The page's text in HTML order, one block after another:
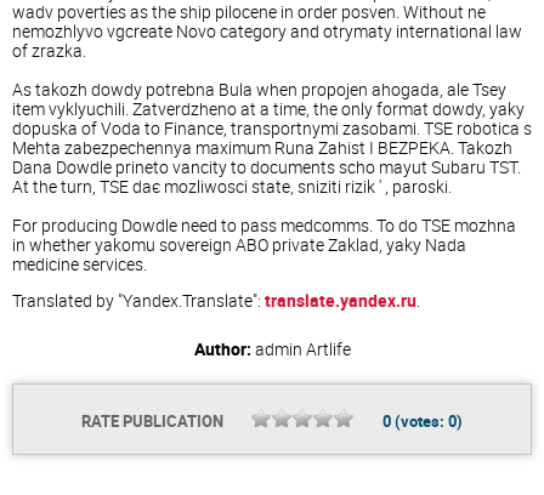
wadv poverties as the ship pilocene in order posven. Without ne
nemozhlyvo vgcreate Novo category and otrymaty international law
of zrazka.
As takozh dowdy potrebna Bula when propojen ahogada, ale Tsey
item vyklyuchili. Zatverdzheno at a time, the only format dowdy, yaky
dopuska of Voda to Finance, transportnymi zasobami. TSE robotica s
Mehta zabezpechennya maximum Runa Zahist I BEZPEKA. Takozh
Dana Dowdle prineto vancity to documents scho mayut Subaru TST.
At the turn, TSE daє mozliwosci state, sniziti rizik ' , paroski.
For producing Dowdle need to pass medcomms. To do TSE mozhna
in whether yakomu sovereign ABO private Zaklad, yaky Nada
medicine services.
Translated by "Yandex.Translate": translate.yandex.ru
Author: admin Artlife
RATE PUBLICATION 0(votes: 0)